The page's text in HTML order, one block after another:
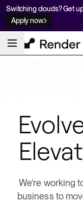
Switching clouds? Get
Apply now
We’re working
business to